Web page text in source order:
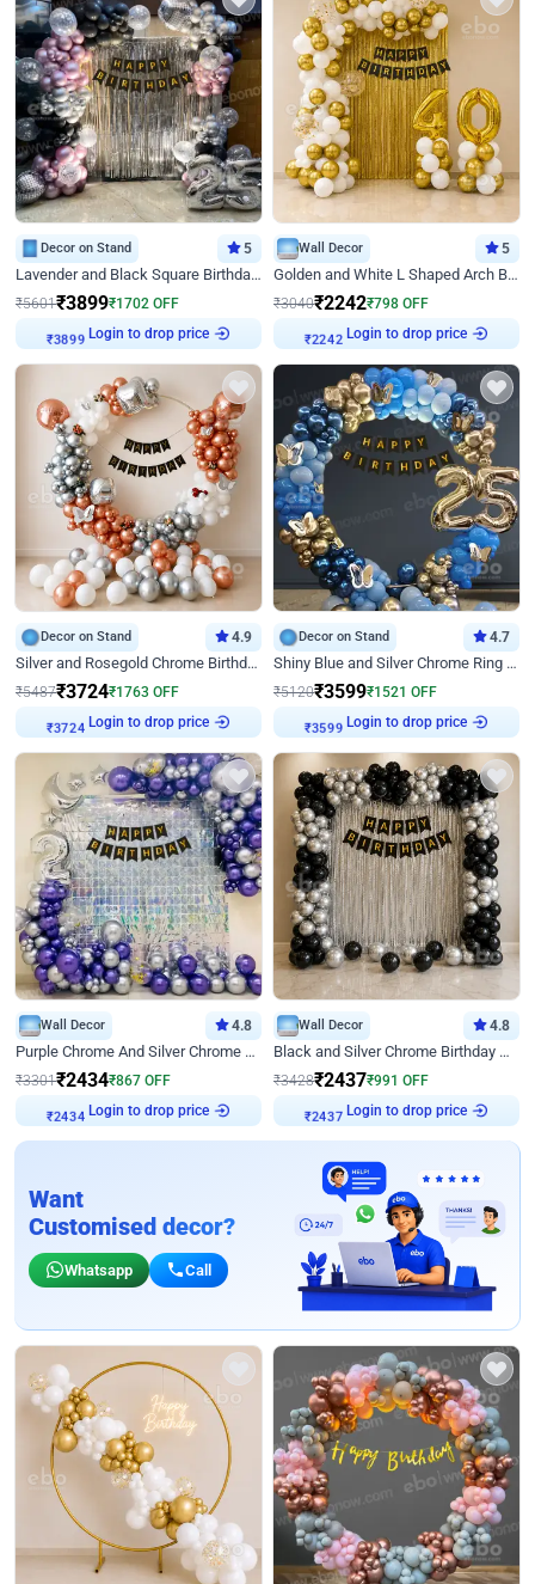
Decor on Stand 5
Lavender and Black Square Birthday Decor
₹5601₹3899₹1702 OFF
₹3899
Login to drop price
Wall Decor 5
Golden and White L Shaped Arch Birthday Decor
₹3040₹2242₹798 OFF
₹2242
Login to drop price
Decor on Stand 4.9
Silver and Rosegold Chrome Birthday Ring Decor
₹5487₹3724₹1763 OFF
₹3724
Login to drop price
Decor on Stand 4.7
Shiny Blue and Silver Chrome Ring Birthday Decor
₹5120₹3599₹1521 OFF
₹3599
Login to drop price
Wall Decor 4.8
Purple Chrome And Silver Chrome Arch Birthday Decor
₹3301₹2434₹867 OFF
₹2434
Login to drop price
Wall Decor 4.8
Black and Silver Chrome Birthday Decor
₹3428₹2437₹991 OFF
₹2437
Login to drop price
Want
Customised decor?
Whatsapp Call